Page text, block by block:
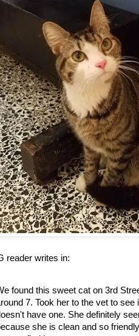
reader writes in:
found this sweet cat on 3rd
7. Took her to the vet to
have one. She definitely
she is clean and so